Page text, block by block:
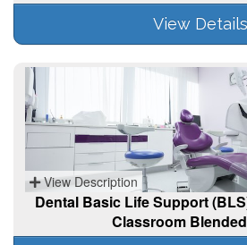
View Details
View Description
Dental Basic Life Support
Classroom